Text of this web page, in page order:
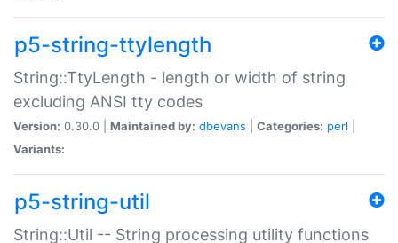
p5-string-ttylength
String::TtyLength - length or width of string
excluding ANSI tty codes
Version: 0.30.0 | Maintained by: dbevans Categories: perl
Variants:
p5-string-util
String::Util -- String processing utility functions